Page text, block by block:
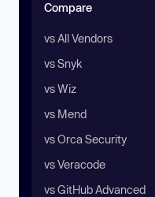
Compare
vs All Vendors
vs Snyk
vs Wiz
vs Mend
vs Orca Security
vs Veracode
vs GitHub Advanced